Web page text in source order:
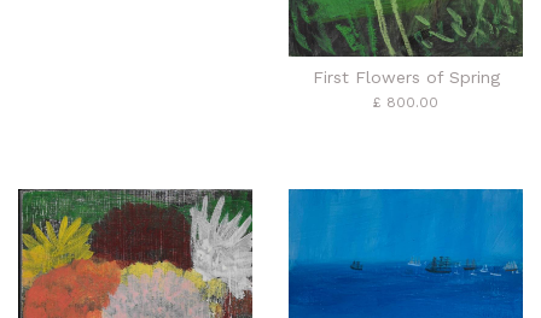
First Flowers of Spring
£ 800.00